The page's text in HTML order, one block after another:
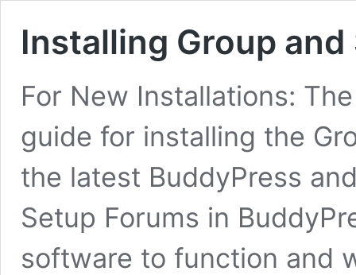
Installing Group
For New Installations:
guide for installing the
the latest BuddyPress
Setup Forums in
software to function and